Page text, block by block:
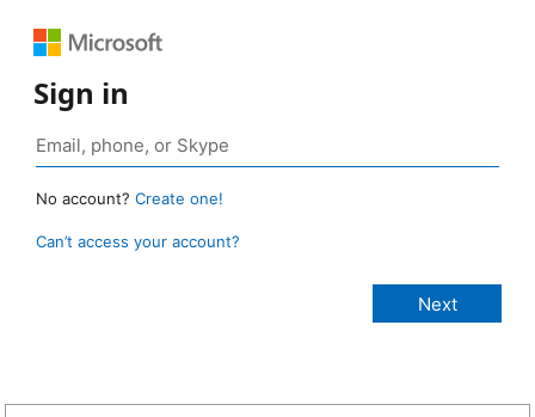
Sign in
No account? Create one!
Can’t access your account?